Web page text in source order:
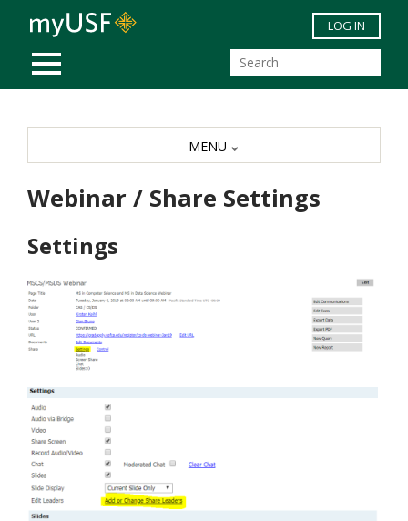
Skip to main content
MOBILE MENU
LOG IN
Webinar / Share Settings
Settings
MENU